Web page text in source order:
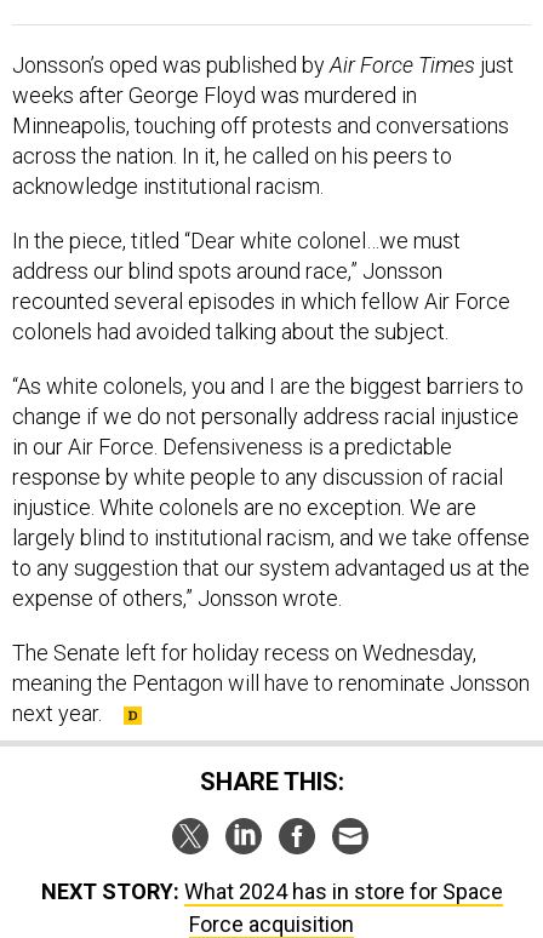
Jonsson’s oped was published byAir Force Times just
weeks after George Floyd was murdered in
Minneapolis, touching off protests and conversations
across the nation. In it, he called on his peers to
acknowledge institutional racism.
In the piece, titled “Dear white colonel…we must
address our blind spots around race,” Jonsson
recounted several episodes in which fellow Air Force
colonels had avoided talking about the subject.
“As white colonels, you and I are the biggest barriers to
change if we do not personally address racial injustice
in our Air Force. Defensiveness is a predictable
response by white people to any discussion of racial
injustice. White colonels are no exception. We are
largely blind to institutional racism, and we take offense
to any suggestion that our system advantaged us at the
expense of others,” Jonsson wrote.
The Senate left for holiday recess on Wednesday,
meaning the Pentagon will have to renominate Jonsson
next year.
SHARE THIS:
NEXT STORY: What 2024 has in store for Space
Force acquisition